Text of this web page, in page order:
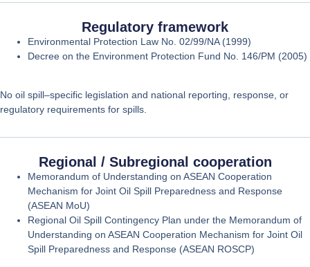
Regulatory framework
Environmental Protection Law No. 02/99/NA (1999)
Decree on the Environment Protection Fund No. 146/PM (2005)
No oil spill–specific legislation and national reporting, response, or
regulatory requirements for spills.
Regional / Subregional cooperation
Memorandum of Understanding on ASEAN Cooperation
Mechanism for Joint Oil Spill Preparedness and Response
(ASEAN MoU)
Regional Oil Spill Contingency Plan under the Memorandum of
Understanding on ASEAN Cooperation Mechanism for Joint Oil
Spill Preparedness and Response (ASEAN ROSCP)